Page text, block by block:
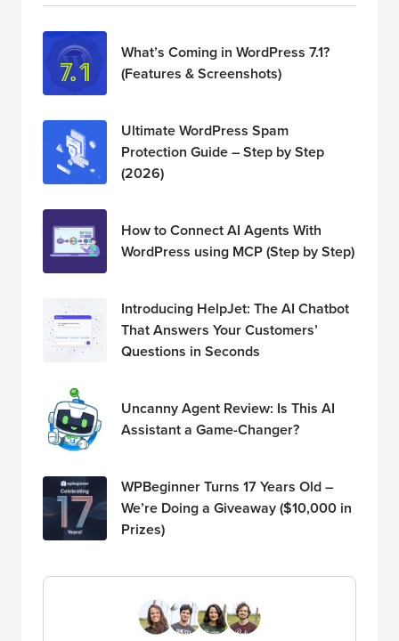
What’s Coming in WordPress 7.1?
(Features & Screenshots)
Ultimate WordPress Spam
Protection Guide – Step by Step
(2026)
How to Connect AI Agents With
WordPress using MCP (Step by Step)
Introducing HelpJet: The AI Chatbot
That Answers Your Customers’
Questions in Seconds
Uncanny Agent Review: Is This AI
Assistant a Game-Changer?
WPBeginner Turns 17 Years Old –
We’re Doing a Giveaway ($10,000 in
Prizes)